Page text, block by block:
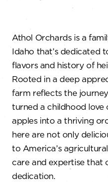
Athol Orchards is a
Idaho that’s dedicated
flavors and history of
Rooted in a deep
farm reflects the
turned a childhood
apples into a thriving
here are not only
to America’s
care and expertise that
dedication.